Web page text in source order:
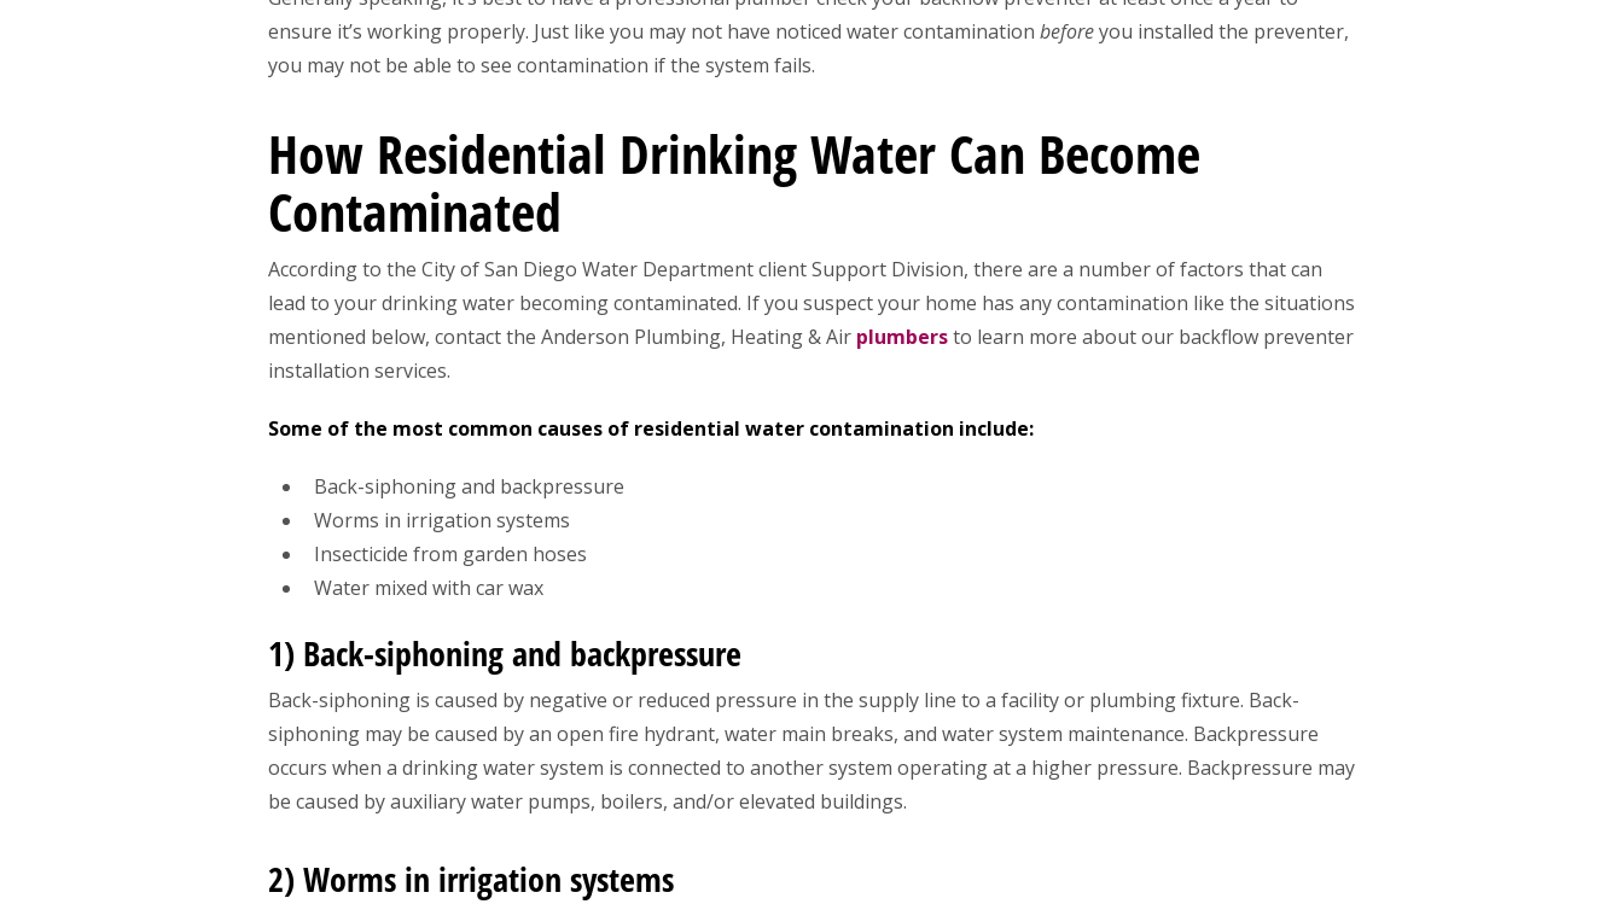
ensure it’s working properly. Just like you may not have noticed water contamination beforeyou installed the preventer,
you may not be able to see contamination if the system fails.
How Residential Drinking Water Can Become
Contaminated
According to the City of San Diego Water Department client Support Division, there are a number of factors that can
lead to your drinking water becoming contaminated. If you suspect your home has any contamination like the situations
mentioned below, contact the Anderson Plumbing, Heating & Air plumbersto learn more about our backflow preventer
installation services.
Some of the most common causes of residential water contamination include:
Back-siphoning and backpressure
Worms in irrigation systems
Insecticide from garden hoses
Water mixed with car wax
1) Back-siphoning and backpressure
Back-siphoning is caused by negative or reduced pressure in the supply line to a facility or plumbing fixture. Back-
siphoning may be caused by an open fire hydrant, water main breaks, and water system maintenance. Backpressure
occurs when a drinking water system is connected to another system operating at a higher pressure. Backpressure may
be caused by auxiliary water pumps, boilers, and/or elevated buildings.
2) Worms in irrigation systems